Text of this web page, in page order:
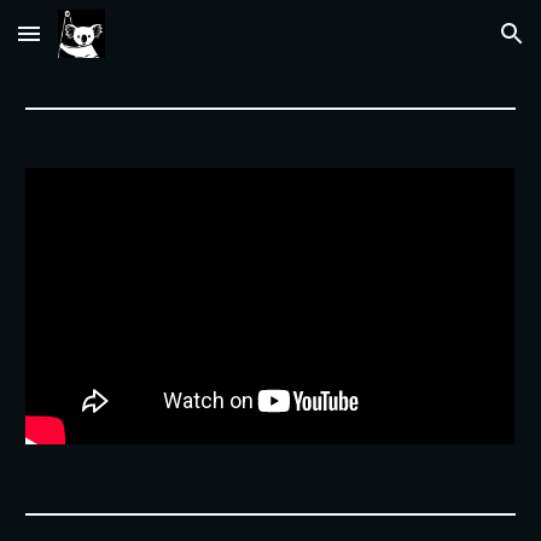
Skip to main content Skip to navigation